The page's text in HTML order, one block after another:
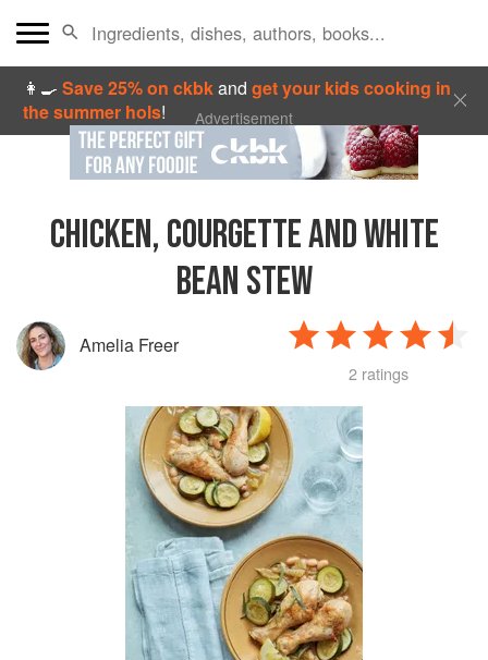
👩‍🍳Save 25% on ckbkandget your kids cooking in
the summer hols! Advertisement
CHICKEN, COURGETTE AND WHITE
BEAN STEW
Amelia Freer
2 ratings